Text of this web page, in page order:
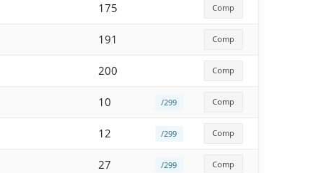
175 Comp
191 Comp
200 Comp
10 /299 Comp
12 /299 Comp
27 /299 Comp